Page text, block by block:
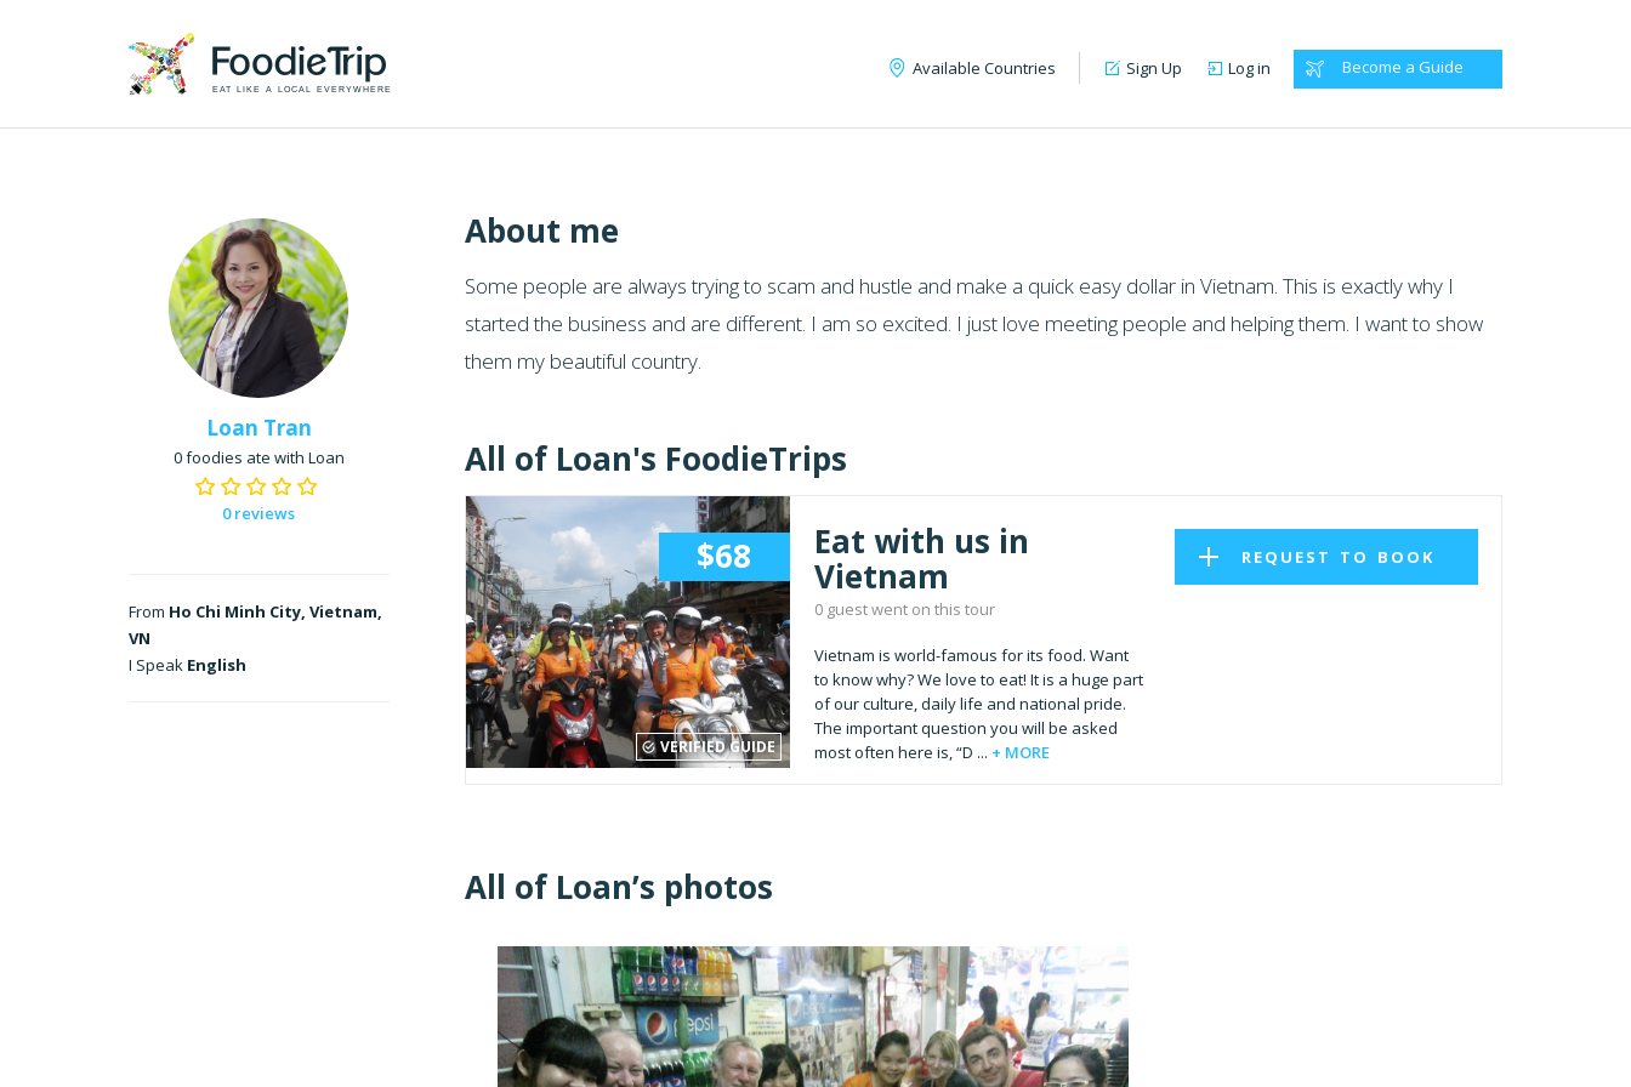
EAT LIKE A LOCAL EVERYWHERE
Become a Guide
Log in
Sign Up
Available Countries
Loan Tran
0 foodies ate with Loan
0 reviews
From Ho Chi Minh City, Vietnam,
VN
I Speak English
About me
Some people are always trying to scam and hustle and make a quick easy dollar in Vietnam. This is exactly why I
started the business and are different. I am so excited. I just love meeting people and helping them. I want to show
them my beautiful country.
All of Loan's FoodieTrips
VERIFIED GUIDE
$68
Eat with us in
Vietnam
0 guest went on this tour
Vietnam is world-famous for its food. Want
to know why? We love to eat! It is a huge part
of our culture, daily life and national pride.
The important question you will be asked
most often here is, “D ... + MORE
REQUEST TO BOOK
All of Loan’s photos